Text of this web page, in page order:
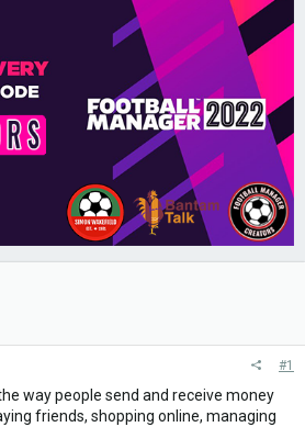
#1
way people send and receive money
friends, shopping online, managing